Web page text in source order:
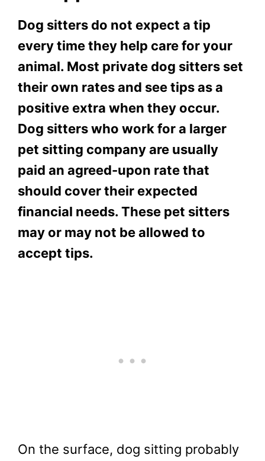
Dog sitters do not expect a tip
every time they help care for your
animal. Most private dog sitters set
their own rates and see tips as a
positive extra when they occur.
Dog sitters who work for a larger
pet sitting company are usually
paid an agreed-upon rate that
should cover their expected
financial needs. These pet sitters
may or may not be allowed to
accept tips.
On the surface, dog sitting probably